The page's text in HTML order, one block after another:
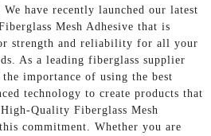
have recently launched our latest
Mesh Adhesive that is
strength and reliability for all your
As a leading fiberglass supplier
importance of using the best
technology to create products that
Quality Fiberglass Mesh
commitment. Whether you are